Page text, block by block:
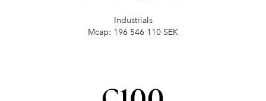
Industrials
Mcap: 196 546 110 SEK